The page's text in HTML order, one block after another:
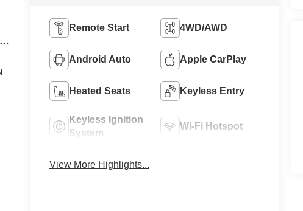
Remote Start 4WD/AWD
Android Auto Apple CarPlay
Heated Seats Keyless Entry
Keyless Ignition
System
Wi-Fi Hotspot
View More Highlights...